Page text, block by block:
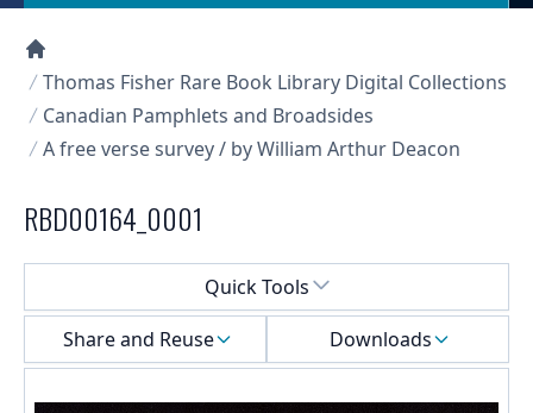
Collections U of T Homepage
Thomas Fisher Rare Book Library Digital Collections
Canadian Pamphlets and Broadsides
A free verse survey / by William Arthur Deacon
RBD00164_0001
Quick Tools
Share and Reuse
Downloads